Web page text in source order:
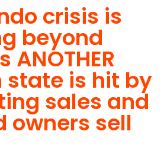
crisis is
beyond
ANOTHER
state is hit by
sales and
owners sell